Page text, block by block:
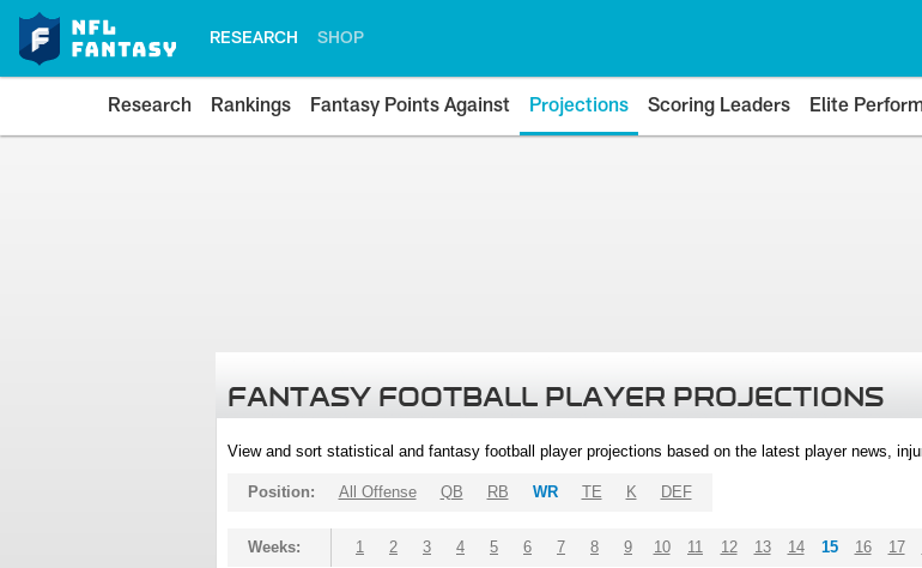
RESEARCH SHOP
Research Rankings Fantasy Points Against Projections Scoring Leaders Elite
FANTASY FOOTBALL PLAYER PROJECTIONS
View and sort statistical and fantasy football player projections based on the latest player news,
Position: All Offense QB RB WR TE K DEF
Weeks: 1 2 3 4 5 6 7 8 9 10 11 12 13 14 15 16 17